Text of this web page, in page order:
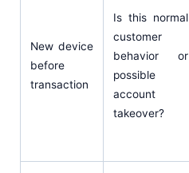
New device
before
transaction
Is this normal
customer
behavior or
possible
account
takeover?